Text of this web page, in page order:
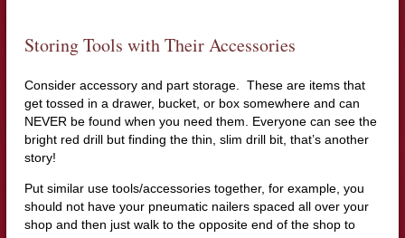
Storing Tools with Their Accessories
Consider accessory and part storage. These are items that
get tossed in a drawer, bucket, or box somewhere and can
NEVER be found when you need them. Everyone can see the
bright red drill but finding the thin, slim drill bit, that’s another
story!
Put similar use tools/accessories together, for example, you
should not have your pneumatic nailers spaced all over your
shop and then just walk to the opposite end of the shop to